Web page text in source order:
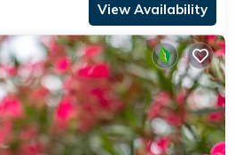
View Availability